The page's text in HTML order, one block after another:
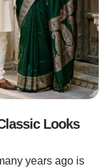
Looks
years ago is